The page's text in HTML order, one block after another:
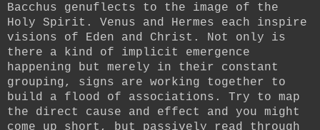
Bacchus genuflects to the image of the
Holy Spirit. Venus and Hermes each inspire
visions of Eden and Christ. Not only is
there a kind of implicit emergence
happening but merely in their constant
grouping, signs are working together to
build a flood of associations. Try to map
the direct cause and effect and you might
come up short, but passively read through